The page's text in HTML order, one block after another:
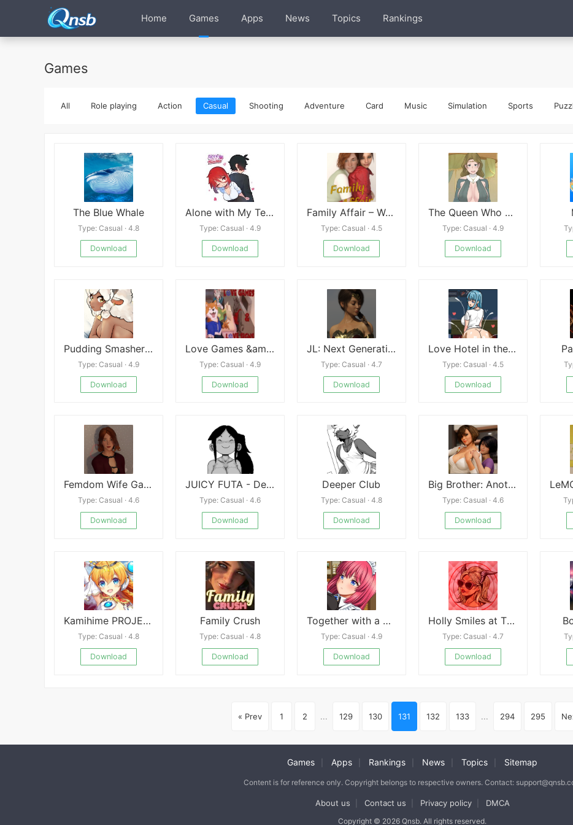
Home Games Apps News Topics Rankings
Games
All Role playing Action Casual Shooting Adventure Card Music Simulation Sports
The Blue Whale
Type: Casual · 4.8
Download
Alone with My Teacher
Type: Casual · 4.9
Download
Family Affair – Week 3
Type: Casual · 4.5
Download
The Queen Who adopted a Goblin
Type: Casual · 4.9
Download
Pudding Smasher Quickies Blow-Baa by Lani
Type: Casual · 4.9
Download
Love Games &amp; Love Signs
Type: Casual · 4.9
Download
JL: Next Generation
Type: Casual · 4.7
Download
Love Hotel in the Deep Forest
Type: Casual · 4.5
Download
Femdom Wife Game - Emily
Type: Casual · 4.6
Download
JUICY FUTA - Demo
Type: Casual · 4.6
Download
Deeper Club
Type: Casual · 4.8
Download
Big Brother: Another Story Rebuild
Type: Casual · 4.6
Download
Kamihime PROJECT R
Type: Casual · 4.8
Download
Family Crush
Type: Casual · 4.8
Download
Together with a Cool Maid
Type: Casual · 4.9
Download
Holly Smiles at The End
Type: Casual · 4.7
Download
« Prev 1 2 ... 129 130 131 132 133 ... 294 295
Games Apps Rankings News Topics Sitemap
Content is for reference only. Copyright belongs to respective owners. Contact:
About us Contact us Privacy policy DMCA
Copyright © 2026 Qnsb. All rights reserved.